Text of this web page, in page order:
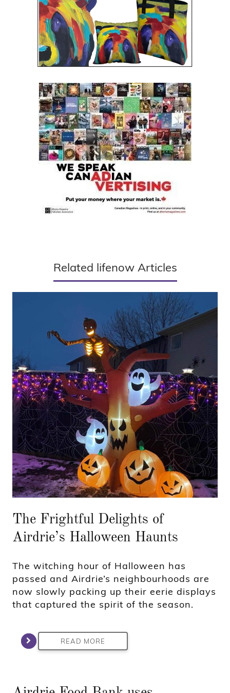
Related lifenow Articles
The Frightful Delights of
Airdrie’s Halloween Haunts
The witching hour of Halloween has
passed and Airdrie’s neighbourhoods are
now slowly packing up their eerie displays
that captured the spirit of the season.
READ MORE